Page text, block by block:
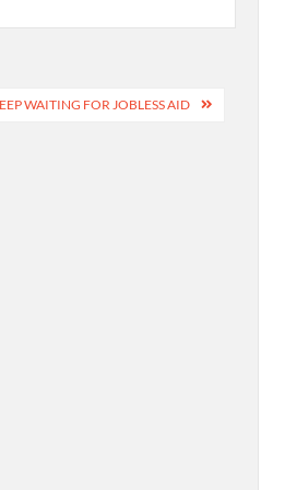
WAITING FOR JOBLESS AID